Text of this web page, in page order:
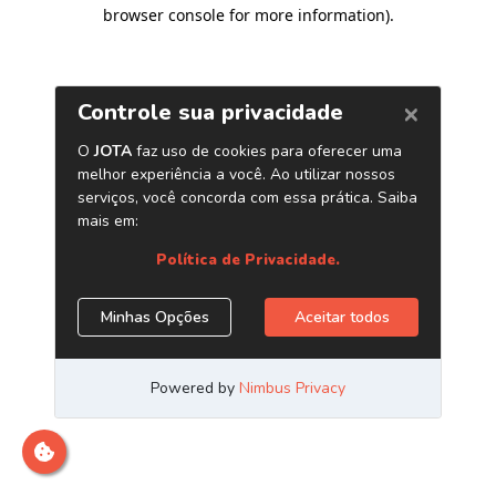
browser console for more information).